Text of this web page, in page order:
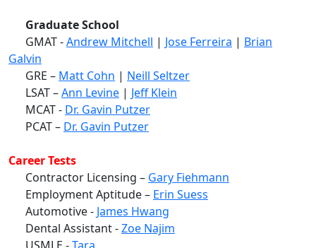
Graduate School
GMAT -Andrew Mitchell | Jose Ferreira | Brian
Galvin
GRE – Matt Cohn | Neill Seltzer
LSAT –Ann Levine | Jeff Klein
MCAT - Dr. Gavin Putzer
PCAT – Dr. Gavin Putzer
Career Tests
Contractor Licensing – Gary Fiehmann
Employment Aptitude – Erin Suess
Automotive - James Hwang
Dental Assistant -Zoe Najim